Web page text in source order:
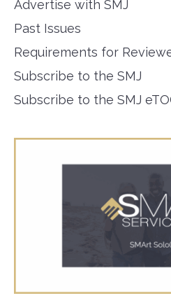
Advertise with SMJ
Past Issues
Requirements for
Subscribe to the SMJ
Subscribe to the SMJ